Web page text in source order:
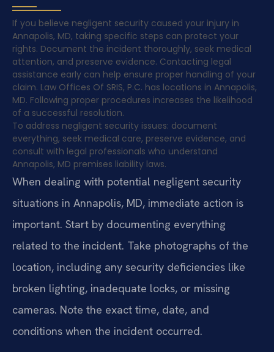
If you believe negligent security caused your injury in
Annapolis, MD, taking specific steps can protect your
rights. Document the incident thoroughly, seek medical
attention, and preserve evidence. Contacting legal
assistance early can help ensure proper handling of your
claim. Law Offices Of SRIS, P.C. has locations in Annapolis,
MD. Following proper procedures increases the likelihood
of a successful resolution.
To address negligent security issues: document
everything, seek medical care, preserve evidence, and
consult with legal professionals who understand
Annapolis, MD premises liability laws.
When dealing with potential negligent security
situations in Annapolis, MD, immediate action is
important. Start by documenting everything
related to the incident. Take photographs of the
location, including any security deficiencies like
broken lighting, inadequate locks, or missing
cameras. Note the exact time, date, and
conditions when the incident occurred.